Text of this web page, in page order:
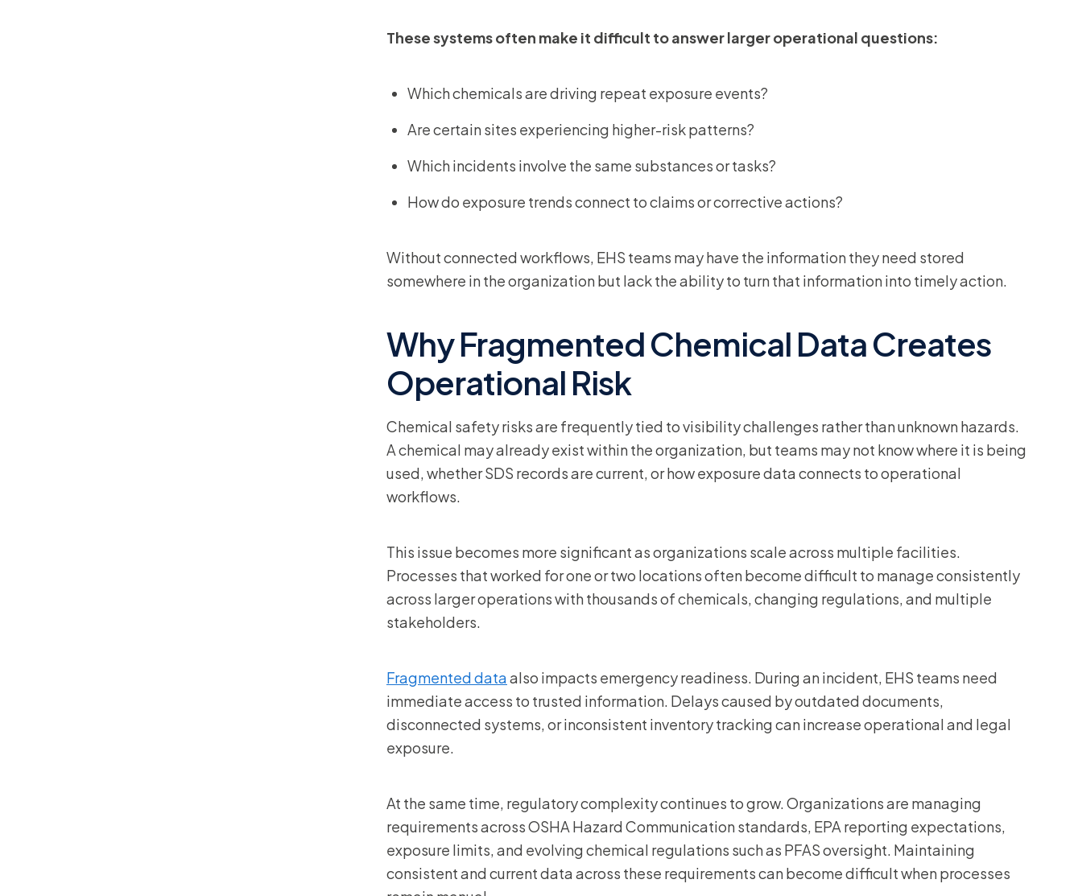
These systems often make it difficult to answer larger operational questions:
Which chemicals are driving repeat exposure events?
Are certain sites experiencing higher-risk patterns?
Which incidents involve the same substances or tasks?
How do exposure trends connect to claims or corrective actions?
Without connected workflows, EHS teams may have the information they need stored
somewhere in the organization but lack the ability to turn that information into timely action.
Why Fragmented Chemical Data Creates
Operational Risk
Chemical safety risks are frequently tied to visibility challenges rather than unknown hazards.
A chemical may already exist within the organization, but teams may not know where it is being
used, whether SDS records are current, or how exposure data connects to operational
workflows.
This issue becomes more significant as organizations scale across multiple facilities.
Processes that worked for one or two locations often become difficult to manage consistently
across larger operations with thousands of chemicals, changing regulations, and multiple
stakeholders.
Fragmented dataalso impacts emergency readiness. During an incident, EHS teams need
immediate access to trusted information. Delays caused by outdated documents,
disconnected systems, or inconsistent inventory tracking can increase operational and legal
exposure.
At the same time, regulatory complexity continues to grow. Organizations are managing
requirements across OSHA Hazard Communication standards, EPA reporting expectations,
exposure limits, and evolving chemical regulations such as PFAS oversight. Maintaining
consistent and current data across these requirements can become difficult when processes